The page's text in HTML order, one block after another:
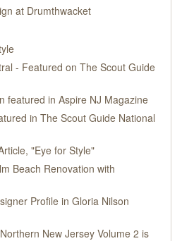
at Drumthwacket
- Featured on The Scout Guide
featured in Aspire NJ Magazine
in The Scout Guide National
"Eye for Style"
Beach Renovation with
Profile in Gloria Nilson
New Jersey Volume 2 is